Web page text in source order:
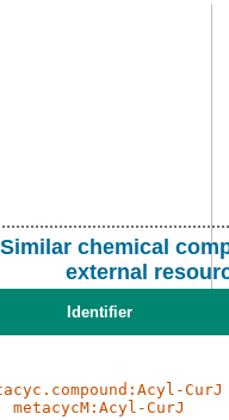
Similar chemical
external
Identifier
CurJ
metacycM:Acyl-CurJ